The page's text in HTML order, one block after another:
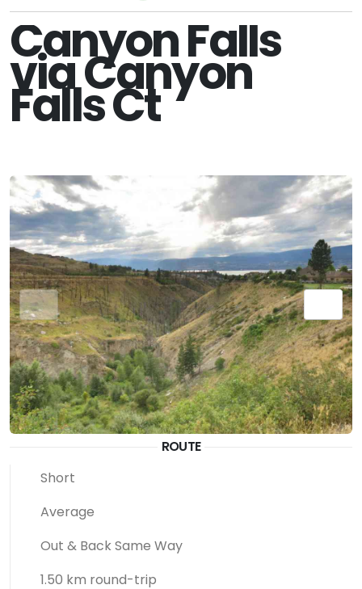
Canyon Falls
via Canyon
Falls Ct
ROUTE
Short
Average
Out & Back Same Way
1.50 km round-trip